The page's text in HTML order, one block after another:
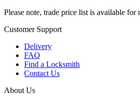
Please note, trade price list is available for
Customer Support
Delivery
FAQ
Find a Locksmith
Contact Us
About Us